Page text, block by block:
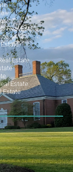
Real Estate
Estate
Estate
Estate